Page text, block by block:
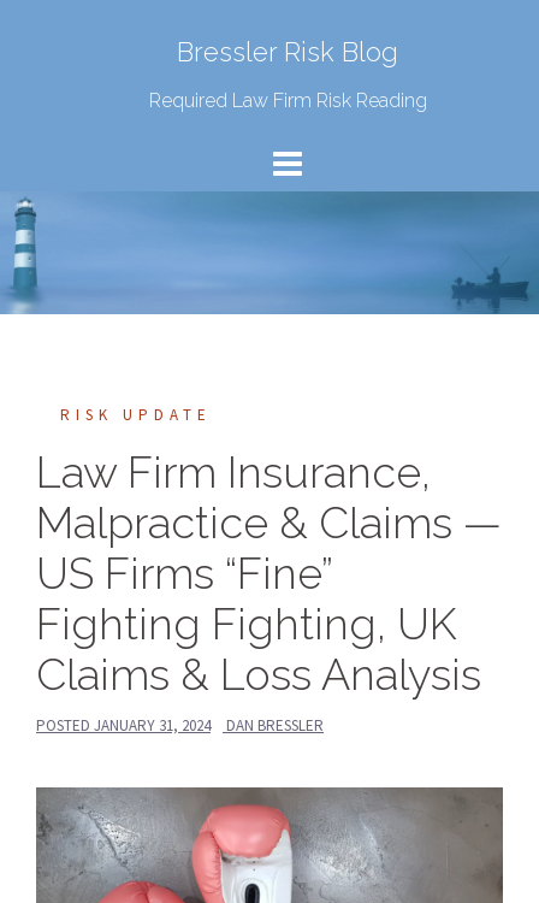
Bressler Risk Blog
Required Law Firm Risk Reading
RISK UPDATE
Law Firm Insurance,
Malpractice & Claims —
US Firms “Fine”
Fighting Fighting, UK
Claims & Loss Analysis
POSTED JANUARY 31, 2024 DAN BRESSLER